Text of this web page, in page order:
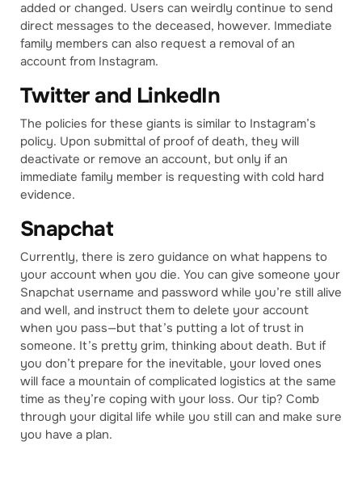
added or changed. Users can weirdly continue to send
direct messages to the deceased, however. Immediate
family members can also request a removal of an
account from Instagram.
Twitter and LinkedIn
The policies for these giants is similar to Instagram’s
policy. Upon submittal of proof of death, they will
deactivate or remove an account, but only if an
immediate family member is requesting with cold hard
evidence.
Snapchat
Currently, there is zero guidance on what happens to
your account when you die. You can give someone your
Snapchat username and password while you’re still alive
and well, and instruct them to delete your account
when you pass—but that’s putting a lot of trust in
someone. It’s pretty grim, thinking about death. But if
you don’t prepare for the inevitable, your loved ones
will face a mountain of complicated logistics at the same
time as they’re coping with your loss. Our tip? Comb
through your digital life while you still can and make sure
you have a plan.